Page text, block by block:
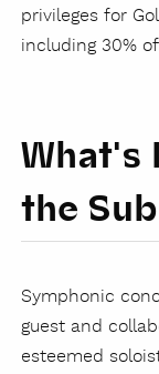
privileges for
including 30%
What's
the
Symphonic
guest and
esteemed